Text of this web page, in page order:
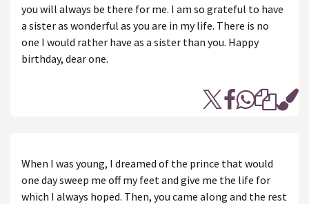
you will always be there for me. I am so grateful to have
a sister as wonderful as you are in my life. There is no
one I would rather have as a sister than you. Happy
birthday, dear one.
When I was young, I dreamed of the prince that would
one day sweep me off my feet and give me the life for
which I always hoped. Then, you came along and the rest